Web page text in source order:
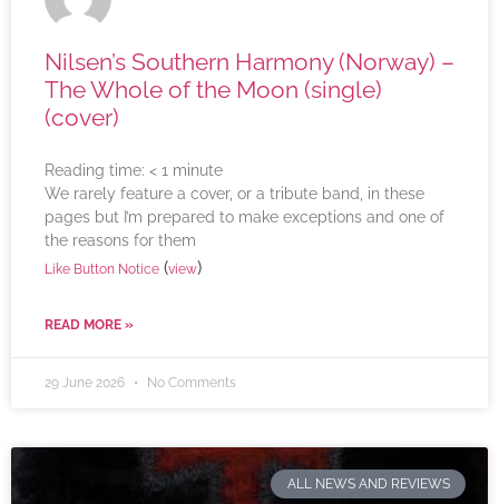
Nilsen’s Southern Harmony (Norway) –
The Whole of the Moon (single)
(cover)
Reading time: < 1 minute
We rarely feature a cover, or a tribute band, in these
pages but I’m prepared to make exceptions and one of
the reasons for them
Like Button Notice (view)
READ MORE »
29 June 2026 No Comments
ALL NEWS AND REVIEWS